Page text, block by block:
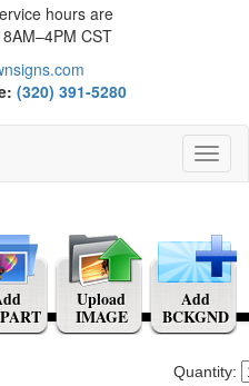
hours are
CST
(320) 391-5280
Upload
IMAGE
Add
BCKGND
Quantity: